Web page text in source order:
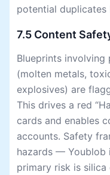
potential
7.5 Content
Blueprints involving
(molten metals,
explosives) are
This drives a red
cards and enables
accounts. Safety
hazards — Youblob
primary risk is